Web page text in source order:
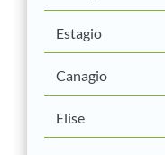
Estagio
Canagio
Elise